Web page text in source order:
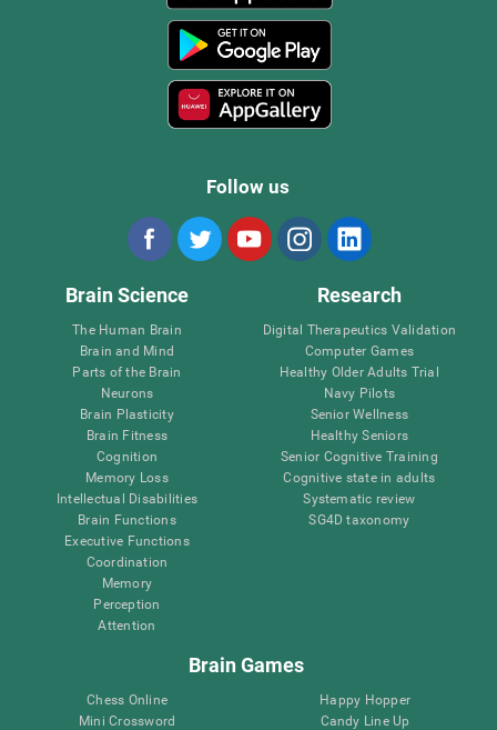
Follow us
Brain Science
The Human Brain
Brain and Mind
Parts of the Brain
Neurons
Brain Plasticity
Brain Fitness
Cognition
Memory Loss
Intellectual Disabilities
Brain Functions
Executive Functions
Coordination
Memory
Perception
Attention
Research
Digital Therapeutics Validation
Computer Games
Healthy Older Adults Trial
Navy Pilots
Senior Wellness
Healthy Seniors
Senior Cognitive Training
Cognitive state in adults
Systematic review
SG4D taxonomy
Brain Games
Chess Online
Mini Crossword
Happy Hopper
Candy Line Up